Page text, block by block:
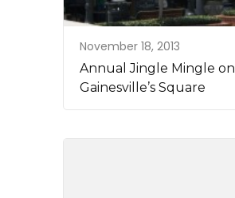
November 18, 2013
Annual Jingle Mingle on
Gainesville’s Square